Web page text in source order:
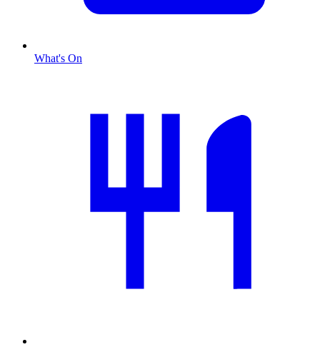
What's On